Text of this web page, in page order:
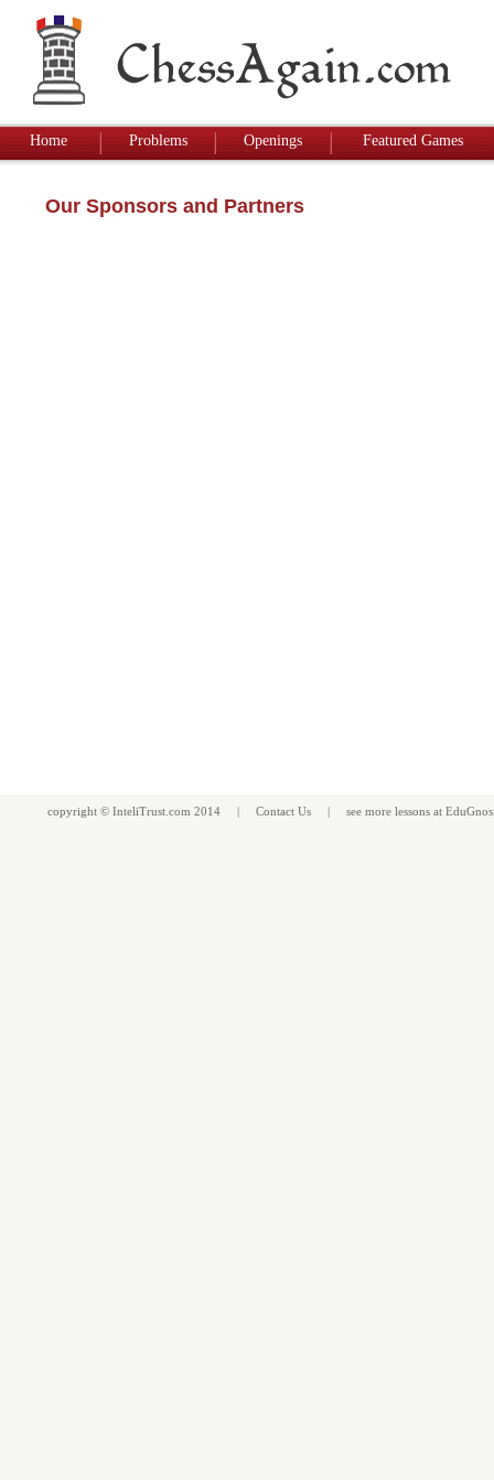
Home Problems Openings Featured Games
Our Sponsors and Partners
copyright © InteliTrust.com 2014 | Contact Us | see more lessons at